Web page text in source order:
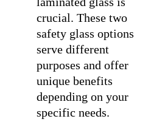
crucial. These two
safety glass options
serve different
purposes and offer
unique benefits
depending on your
specific needs.